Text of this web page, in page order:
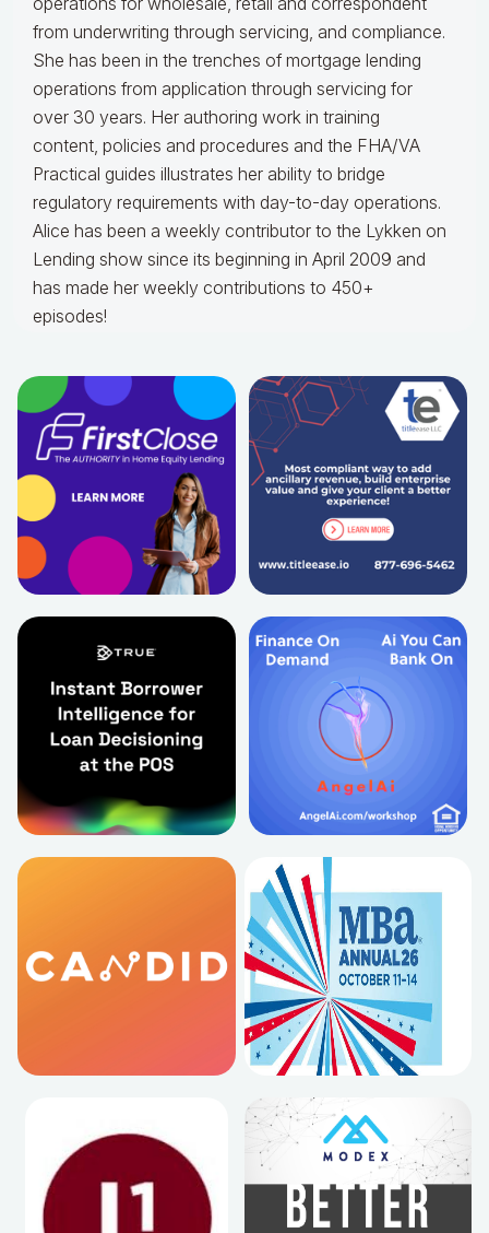
from underwriting through servicing, and compliance.
She has been in the trenches of mortgage lending
operations from application through servicing for
over 30 years. Her authoring work in training
content, policies and procedures and the FHA/VA
Practical guides illustrates her ability to bridge
regulatory requirements with day-to-day operations.
Alice has been a weekly contributor to the Lykken on
Lending show since its beginning in April 2009 and
has made her weekly contributions to 450+
episodes!